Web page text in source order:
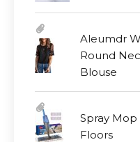
Aleumdr
Round
Blouse
Spray
Floors